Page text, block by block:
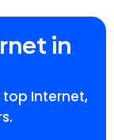
in
Internet,